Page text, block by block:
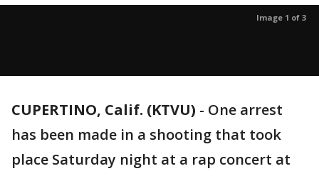
Image 1 of 3
CUPERTINO, Calif. (KTVU) - One arrest
has been made in a shooting that took
place Saturday night at a rap concert at